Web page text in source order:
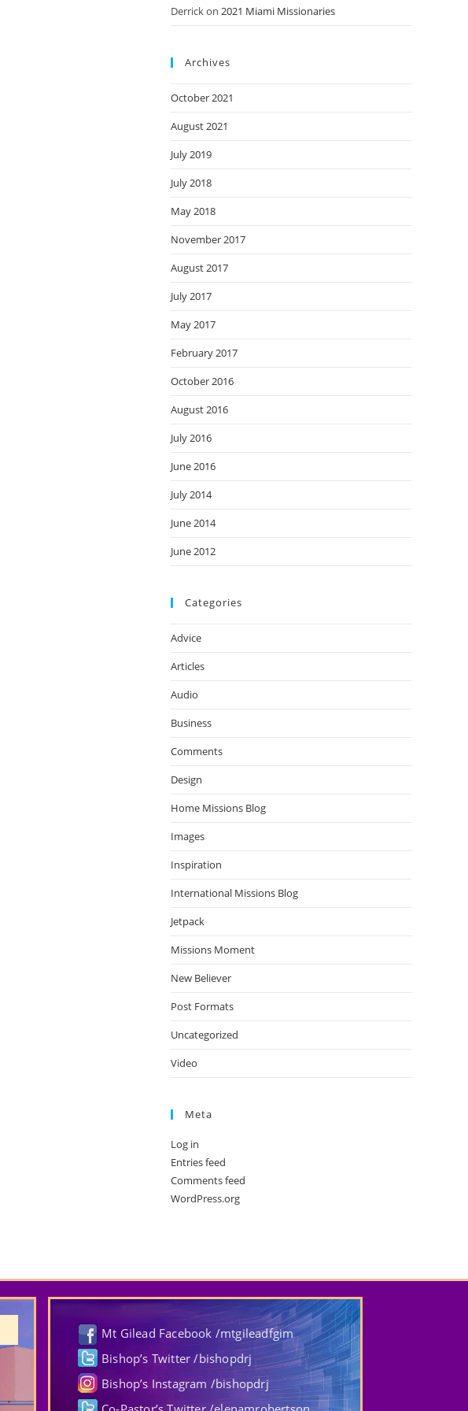
Derrickon 2021 Miami Missionaries
Archives
October 2021
August 2021
July 2019
July 2018
May 2018
November 2017
August 2017
July 2017
May 2017
February 2017
October 2016
August 2016
July 2016
June 2016
July 2014
June 2014
June 2012
Categories
Advice
Articles
Audio
Business
Comments
Design
Home Missions Blog
Images
Inspiration
International Missions Blog
Jetpack
Missions Moment
New Believer
Post Formats
Uncategorized
Video
Meta
Log in
Entries feed
Comments feed
WordPress.org
Mt Gilead Facebook /mtgileadfgim
Bishop’s Twitter /bishopdrj
Bishop’s Instagram /bishopdrj